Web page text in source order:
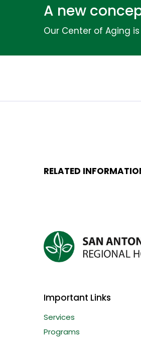
A new
Our Center of Aging
RELATED
Important Links
Services
Programs